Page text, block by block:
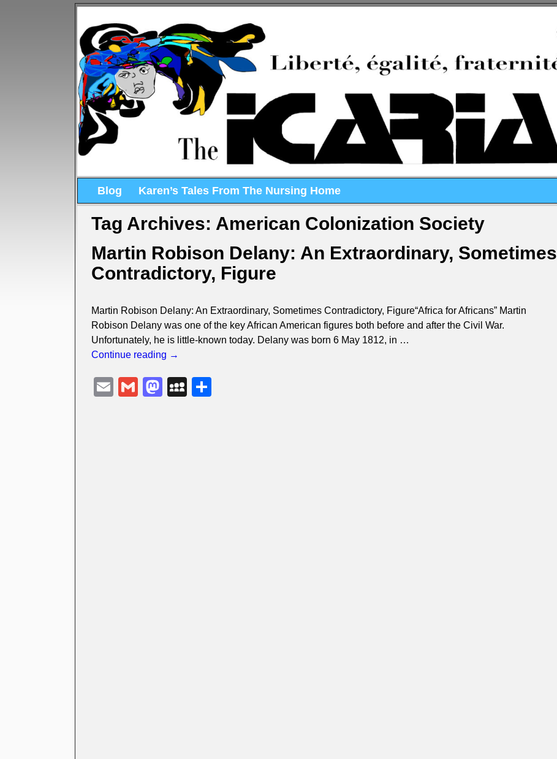
Blog Karen’s Tales From The Nursing Home
Tag Archives: American Colonization Society
Martin Robison Delany: An Extraordinary, Sometimes
Contradictory, Figure
Martin Robison Delany: An Extraordinary, Sometimes Contradictory, Figure“Africa for Africans” Martin
Robison Delany was one of the key African American figures both before and after the Civil War.
Unfortunately, he is little-known today. Delany was born 6 May 1812, in …
Continue reading →
E
G
M
M